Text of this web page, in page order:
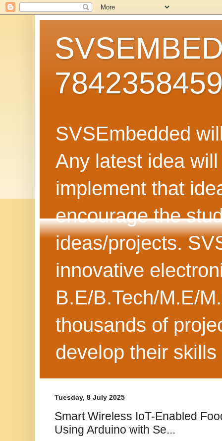
SVSEmbedded
Any latest idea
implement that
encourage the
ideas/projects.
innovative
B.E/B.Tech/M.E/
thousands of
develop their
Tuesday, 8 July 2025
Smart Wireless IoT-Enabled
Using Arduino with Se...